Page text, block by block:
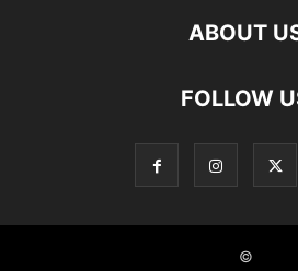
ABOUT
FOLLOW
©